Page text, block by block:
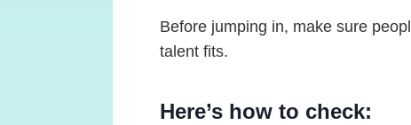
Before jumping in, make sure
talent fits.
Here’s how to check: